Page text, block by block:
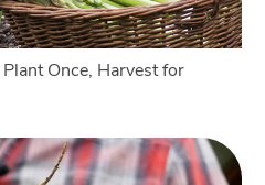
Once, Harvest for